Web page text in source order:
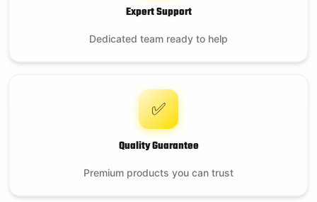
Expert Support
Dedicated team ready to help
✅
Quality Guarantee
Premium products you can trust